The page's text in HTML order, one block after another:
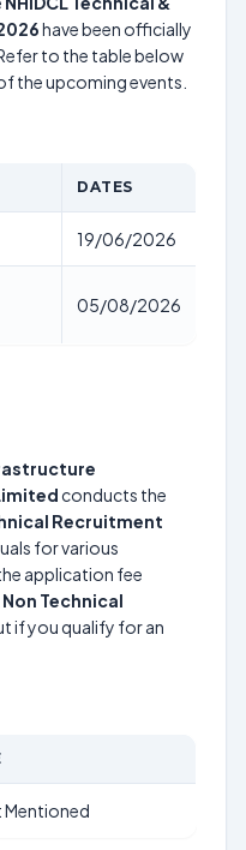
have been officially
to the table below
the upcoming events.
DATES
19/06/2026
05/08/2026
conducts the
Recruitment
for various
application fee
Non Technical
if you qualify for an
Mentioned